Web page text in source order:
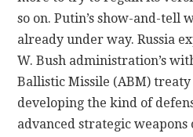
so on. Putin’s show-and-tell
already under way. Russia
W. Bush administration’s
Ballistic Missile (ABM) treaty
developing the kind of
advanced strategic